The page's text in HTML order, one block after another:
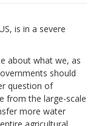
is in a severe
about what we, as
should
question of
from the large-scale
more water